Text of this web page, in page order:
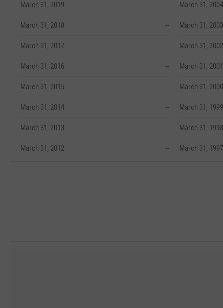
March 31, 2019 --
March 31, 2018 --
March 31, 2017 --
March 31, 2016 --
March 31, 2015 --
March 31, 2014 --
March 31, 2013 --
March 31, 2012 --
March 31, 2004
March 31, 2003
March 31, 2002
March 31, 2001
March 31, 2000
March 31, 1999
March 31, 1998
March 31, 1997